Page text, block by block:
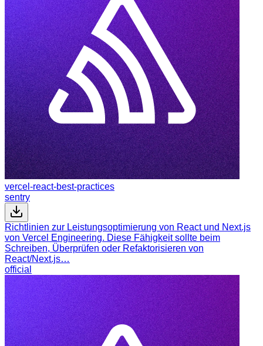
vercel-react-best-practices
sentry
Richtlinien zur Leistungsoptimierung von React und Next.js
von Vercel Engineering. Diese Fähigkeit sollte beim
Schreiben, Überprüfen oder Refaktorisieren von
React/Next.js…
official